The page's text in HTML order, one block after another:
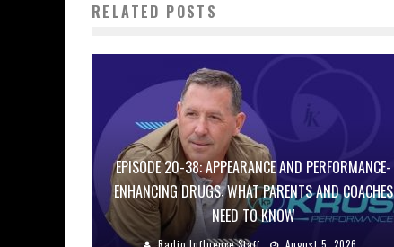
RELATED POSTS
EPISODE 20-38: APPEARANCE AND PERFORMANCE-
ENHANCING DRUGS: WHAT PARENTS AND COACHES
NEED TO KNOW